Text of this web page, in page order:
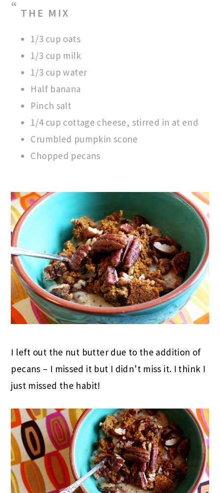
THE MIX
1/3 cup oats
1/3 cup milk
1/3 cup water
Half banana
Pinch salt
1/4 cup cottage cheese, stirred in at end
Crumbled pumpkin scone
Chopped pecans
I left out the nut butter due to the addition of
pecans – I missed it but I didn’t miss it. I think I
just missed the habit!